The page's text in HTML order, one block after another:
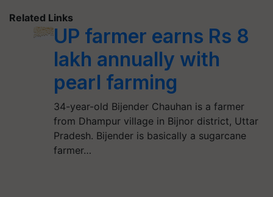
Related Links
UP farmer earns Rs 8
lakh annually with
pearl farming
34-year-old Bijender Chauhan is a farmer
from Dhampur village in Bijnor district, Uttar
Pradesh. Bijender is basically a sugarcane
farmer…